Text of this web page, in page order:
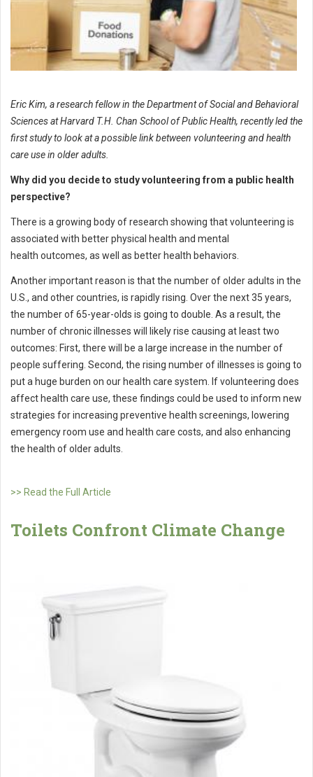
Eric Kim, a research fellow in the Department of Social and Behavioral
Sciences at Harvard T.H. Chan School of Public Health, recently led the
first study to look at a possible link between volunteering and health
care use in older adults.
Why did you decide to study volunteering from a public health
perspective?
There is a growing body of research showing that volunteering is
associated with better physical health and mental
health outcomes, as well as better health behaviors.
Another important reason is that the number of older adults in the
U.S., and other countries, is rapidly rising. Over the next 35 years,
the number of 65-year-olds is going to double. As a result, the
number of chronic illnesses will likely rise causing at least two
outcomes: First, there will be a large increase in the number of
people suffering. Second, the rising number of illnesses is going to
put a huge burden on our health care system. If volunteering does
affect health care use, these findings could be used to inform new
strategies for increasing preventive health screenings, lowering
emergency room use and health care costs, and also enhancing
the health of older adults.
>> Read the Full Article
Toilets Confront Climate Change